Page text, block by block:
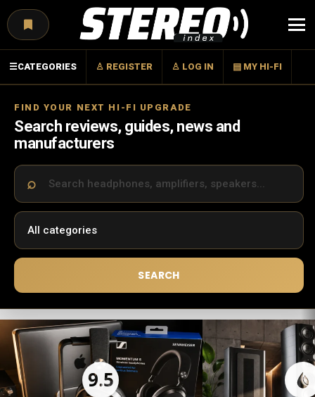
☰CATEGORIES ♙ REGISTER ♙ LOG IN ▤ MY HI-FI
FIND YOUR NEXT HI-FI UPGRADE
Search reviews, guides, news and
manufacturers
SEARCH
LATEST
STORIES
9.5